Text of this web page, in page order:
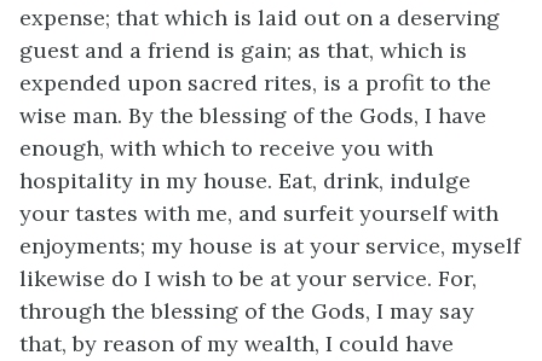
expense; that which is laid out on a deserving
guest and a friend is gain; as that, which is
expended upon sacred rites, is a profit to the
wise man. By the blessing of the Gods, I have
enough, with which to receive you with
hospitality in my house. Eat, drink, indulge
your tastes with me, and surfeit yourself with
enjoyments; my house is at your service, myself
likewise do I wish to be at your service. For,
through the blessing of the Gods, I may say
that, by reason of my wealth, I could have